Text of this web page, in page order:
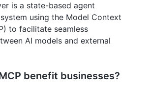
is a state-based agent
using the Model Context
to facilitate seamless
AI models and external
benefit businesses?